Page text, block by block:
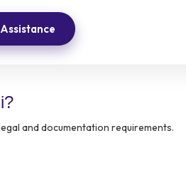
and documentation requirements.